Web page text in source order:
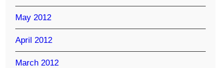
May 2012
April 2012
March 2012